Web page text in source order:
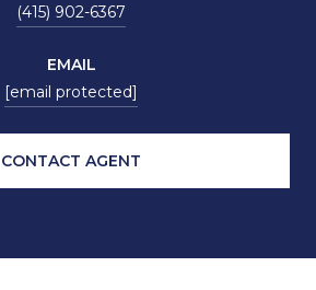
(415) 902-6367
EMAIL
[email protected]
CONTACT AGENT